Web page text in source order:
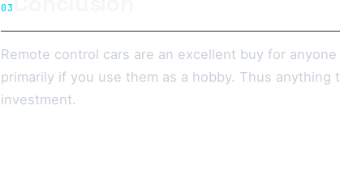
03
Remote control cars are an excellent buy for
primarily if you use them as a hobby. Thus
investment.